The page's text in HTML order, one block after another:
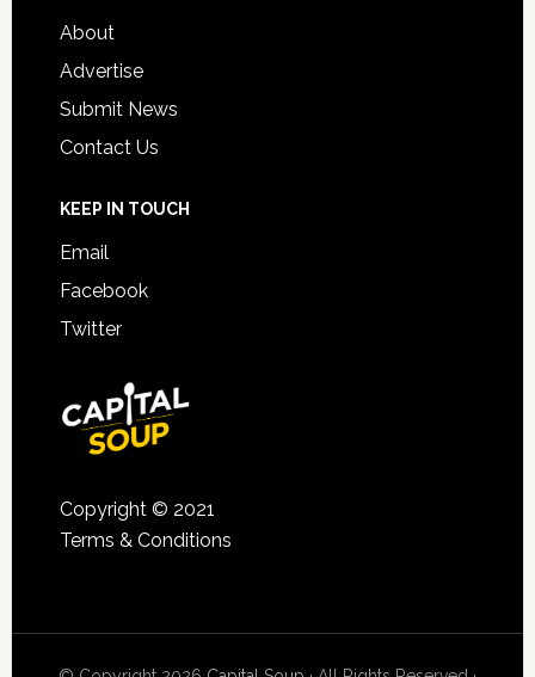
About
Advertise
Submit News
Contact Us
KEEP IN TOUCH
Email
Facebook
Twitter
Copyright © 2021
Terms & Conditions